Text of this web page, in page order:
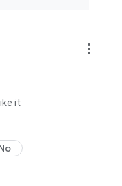
more_vert
it